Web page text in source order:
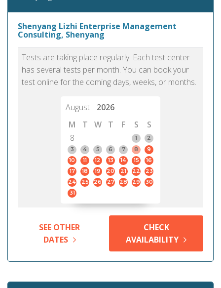
Shenyang Lizhi Enterprise Management
Consulting, Shenyang
Tests are taking place regularly. Each test center
has several tests per month. You can book your
test online for the coming days, weeks, or months.
August
2026
M
T W T F S
S
8
1
2
3
4 5 6 7 8
9
10
11 12 13 14 15
16
17
18 19 20 21 22
23
24
25 26 27 28 29
30
31
SEE OTHER
DATES
CHECK
AVAILABILITY